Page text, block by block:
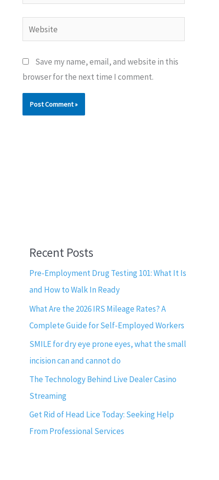
Website
Save my name, email, and website in this
browser for the next time I comment.
Recent Posts
Pre-Employment Drug Testing 101: What It Is
and How to Walk In Ready
What Are the 2026 IRS Mileage Rates? A
Complete Guide for Self-Employed Workers
SMILE for dry eye prone eyes, what the small
incision can and cannot do
The Technology Behind Live Dealer Casino
Streaming
Get Rid of Head Lice Today: Seeking Help
From Professional Services